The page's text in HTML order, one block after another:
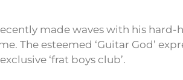
made waves with his
The esteemed ‘Guitar God’
‘frat boys club’.